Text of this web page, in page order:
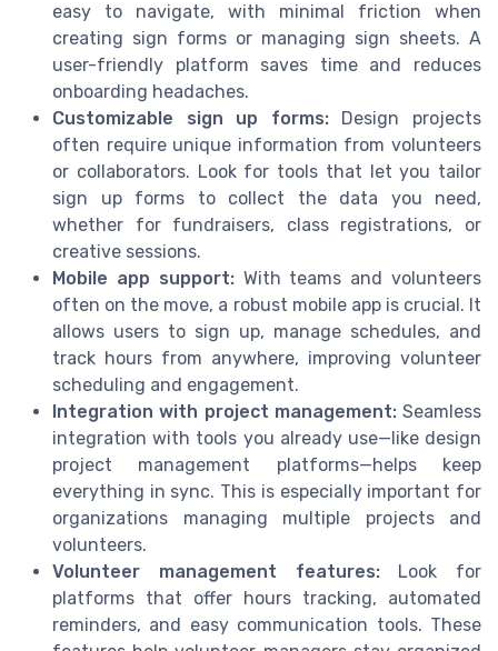
easy to navigate, with minimal friction when
creating sign forms or managing sign sheets. A
user-friendly platform saves time and reduces
onboarding headaches.
Customizable sign up forms:Design projects
often require unique information from volunteers
or collaborators. Look for tools that let you tailor
sign up forms to collect the data you need,
whether for fundraisers, class registrations, or
creative sessions.
Mobile app support:With teams and volunteers
often on the move, a robust mobile app is crucial. It
allows users to sign up, manage schedules, and
track hours from anywhere, improving volunteer
scheduling and engagement.
Integration with project management:Seamless
integration with tools you already use—like design
project management platforms—helps keep
everything in sync. This is especially important for
organizations managing multiple projects and
volunteers.
Volunteer management features:Look for
platforms that offer hours tracking, automated
reminders, and easy communication tools. These